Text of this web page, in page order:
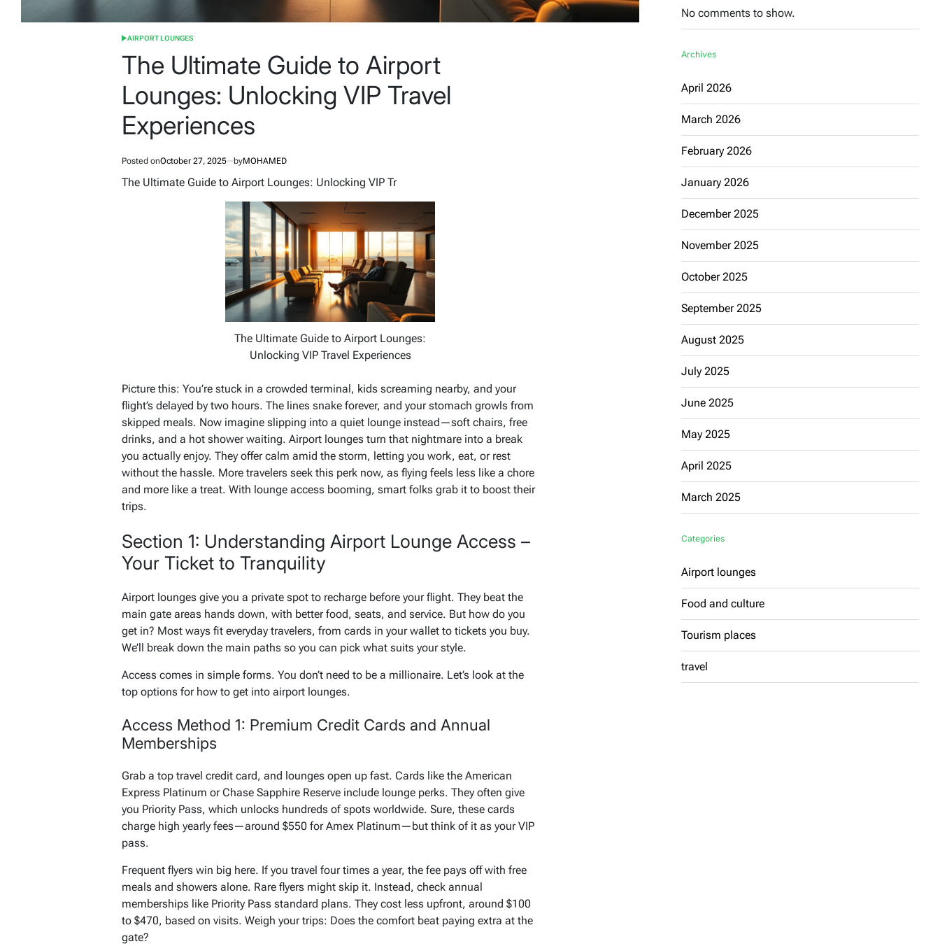
POSTED
AIRPORT LOUNGES
The Ultimate Guide to Airport
Lounges: Unlocking VIP Travel
Experiences
Posted onOctober 27, 2025 byMOHAMED
The Ultimate Guide to Airport Lounges: Unlocking VIP Tr
The Ultimate Guide to Airport Lounges:
Unlocking VIP Travel Experiences
Picture this: You’re stuck in a crowded terminal, kids screaming nearby, and your
flight’s delayed by two hours. The lines snake forever, and your stomach growls from
skipped meals. Now imagine slipping into a quiet lounge instead—soft chairs, free
drinks, and a hot shower waiting. Airport lounges turn that nightmare into a break
you actually enjoy. They offer calm amid the storm, letting you work, eat, or rest
without the hassle. More travelers seek this perk now, as flying feels less like a chore
and more like a treat. With lounge access booming, smart folks grab it to boost their
trips.
Section 1: Understanding Airport Lounge Access –
Your Ticket to Tranquility
Airport lounges give you a private spot to recharge before your flight. They beat the
main gate areas hands down, with better food, seats, and service. But how do you
get in? Most ways fit everyday travelers, from cards in your wallet to tickets you buy.
We’ll break down the main paths so you can pick what suits your style.
Access comes in simple forms. You don’t need to be a millionaire. Let’s look at the
top options for how to get into airport lounges.
Access Method 1: Premium Credit Cards and Annual
Memberships
Grab a top travel credit card, and lounges open up fast. Cards like the American
Express Platinum or Chase Sapphire Reserve include lounge perks. They often give
you Priority Pass, which unlocks hundreds of spots worldwide. Sure, these cards
charge high yearly fees—around $550 for Amex Platinum—but think of it as your VIP
pass.
Frequent flyers win big here. If you travel four times a year, the fee pays off with free
meals and showers alone. Rare flyers might skip it. Instead, check annual
memberships like Priority Pass standard plans. They cost less upfront, around $100
to $470, based on visits. Weigh your trips: Does the comfort beat paying extra at the
gate?
No comments to show.
Archives
April 2026
March 2026
February 2026
January 2026
December 2025
November 2025
October 2025
September 2025
August 2025
July 2025
June 2025
May 2025
April 2025
March 2025
Categories
Airport lounges
Food and culture
Tourism places
travel